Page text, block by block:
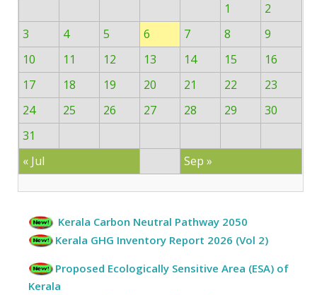
Inviting Research proposals under R&D Scheme
-- June 18,
2026
Rank List for the post of Data Entry Operator in the
State Wetland Authority Kerala
-- June 15, 2026
1
2
3
4 5 6 7 8
9
10
11 12 13 14 15
16
17
18 19 20 21 22
23
24
25 26 27 28 29
30
31
« Jul
Sep »
Kerala Carbon Neutral Pathway 2050
Kerala GHG Inventory Report 2026 (Vol 2)
Proposed Ecologically Sensitive Area (ESA) of
Kerala